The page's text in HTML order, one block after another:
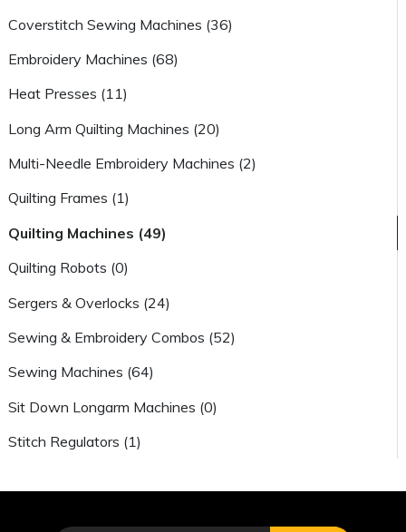
Coverstitch Sewing Machines (36)
Embroidery Machines (68)
Heat Presses (11)
Long Arm Quilting Machines (20)
Multi-Needle Embroidery Machines (2)
Quilting Frames (1)
Quilting Machines (49)
Quilting Robots (0)
Sergers & Overlocks (24)
Sewing & Embroidery Combos (52)
Sewing Machines (64)
Sit Down Longarm Machines (0)
Stitch Regulators (1)